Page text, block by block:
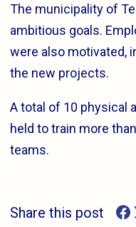
The municipality of
ambitious goals.
were also motivated,
the new projects.
A total of 10 physical
held to train more
teams.
Share this post